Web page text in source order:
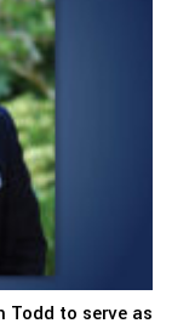
Todd to serve as